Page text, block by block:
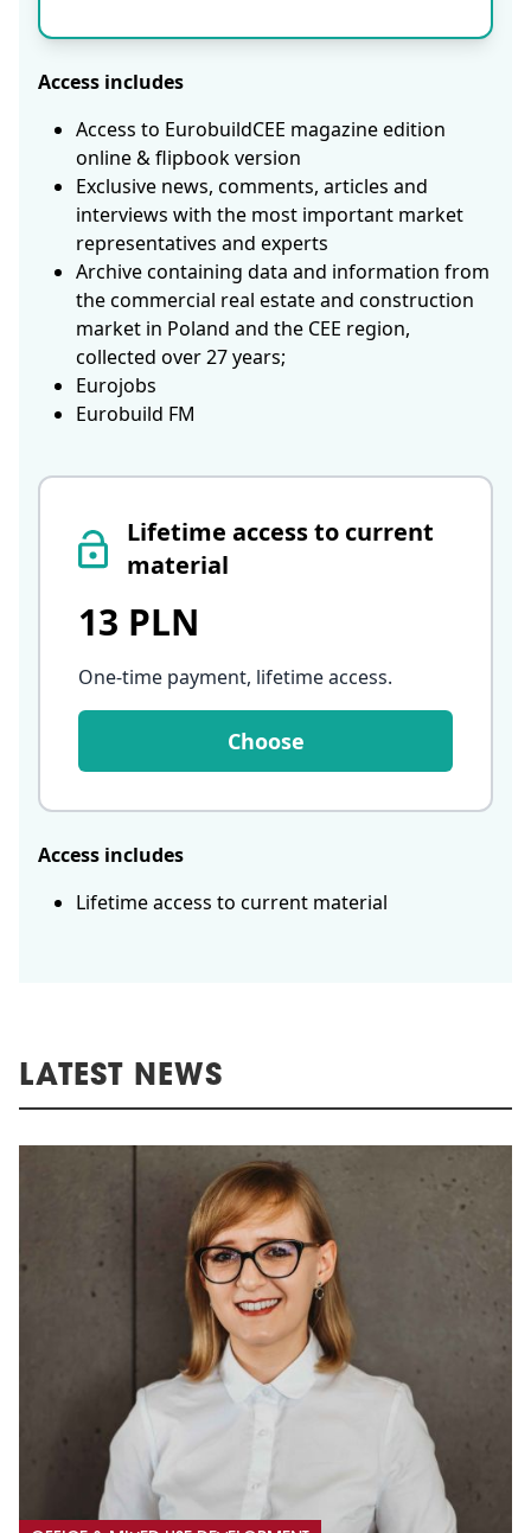
Lifetime access to current
material
13 PLN
One-time payment, lifetime access.
Choose
Access includes
Lifetime access to current material
Access includes
Access to EurobuildCEE magazine edition
online & flipbook version
Exclusive news, comments, articles and
interviews with the most important market
representatives and experts
Archive containing data and information from
the commercial real estate and construction
market in Poland and the CEE region,
collected over 27 years;
Eurojobs
Eurobuild FM
LATEST NEWS